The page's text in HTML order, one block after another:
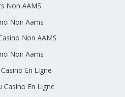
Non AAMS
Non Aams
Non AAMS
Non Aams
En Ligne
Casino En Ligne